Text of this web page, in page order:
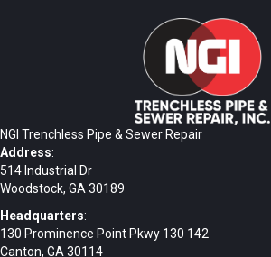
NGI Trenchless Pipe & Sewer Repair
Address:
514 Industrial Dr
Woodstock, GA 30189
Headquarters:
130 Prominence Point Pkwy 130 142
Canton, GA 30114